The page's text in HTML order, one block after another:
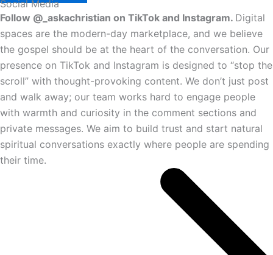
Social Media
Follow @_askachristian on TikTok and Instagram. Digital
spaces are the modern-day marketplace, and we believe
the gospel should be at the heart of the conversation. Our
presence on TikTok and Instagram is designed to “stop the
scroll” with thought-provoking content. We don’t just post
and walk away; our team works hard to engage people
with warmth and curiosity in the comment sections and
private messages. We aim to build trust and start natural
spiritual conversations exactly where people are spending
their time.